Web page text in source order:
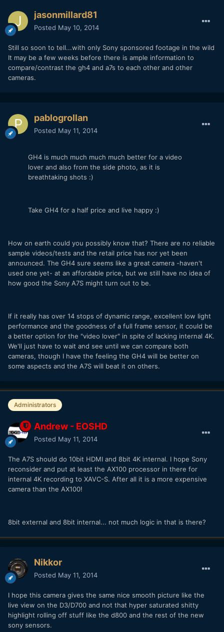
jasonmillard81
Posted May 10, 2014
Still so soon to tell...with only Sony sponsored footage in the wild
It may be a few weeks before there is ample information to
compare/contrast the gh4 and a7s to each other and other
cameras.
pablogrollan
Posted May 11, 2014
GH4 is much much much much better for a video
lover and also from the side photo, as it is
breathtaking shots :)
Take GH4 for a half price and live happy :)
How on earth could you possibly know that? There are no reliable
sample videos/tests and the retail price has nor yet been
announced. The GH4 sure seems like a great camera -haven't
used one yet- at an affordable price, but we still have no idea of
how good the Sony A7S might turn out to be.
If it really has over 14 stops of dynamic range, excellent low light
performance and the goodness of a full frame sensor, it could be
a better option for the "video lover" in spite of lacking internal 4K.
We'll just have to wait and see until we can compare both
cameras, though I have the feeling the GH4 will be better on
some aspects and the A7S will beat it on others.
Administrators
Andrew - EOSHD
Posted May 11, 2014
The A7S should do 10bit HDMI and 8bit 4K internal. I hope Sony
reconsider and put at least the AX100 processor in there for
internal 4K recording to XAVC-S. After all it is a more expensive
camera than the AX100!
8bit external and 8bit internal... not much logic in that is there?
Nikkor
Posted May 11, 2014
I hope this camera gives the same nice smooth picture like the
live view on the D3/D700 and not that hyper saturated shitty
highlight rolling off stuff like the d800 and the rest of the new
sony sensors.